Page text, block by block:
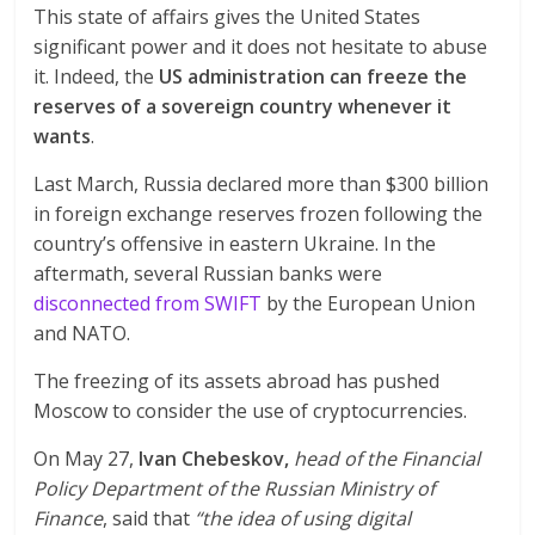
This state of affairs gives the United States
significant power and it does not hesitate to abuse
it. Indeed, the US administration can freeze the
reserves of a sovereign country whenever it
wants.
Last March, Russia declared more than $300 billion
in foreign exchange reserves frozen following the
country’s offensive in eastern Ukraine. In the
aftermath, several Russian banks were
disconnected from SWIFT by the European Union
and NATO.
The freezing of its assets abroad has pushed
Moscow to consider the use of cryptocurrencies.
On May 27, Ivan Chebeskov, head of the Financial
Policy Department of the Russian Ministry of
Finance, said that “the idea of using digital